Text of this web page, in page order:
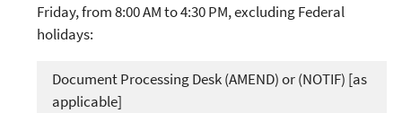
Friday, from 8:00 AM to 4:30 PM, excluding Federal
holidays:
Document Processing Desk (AMEND) or (NOTIF) [as
applicable]